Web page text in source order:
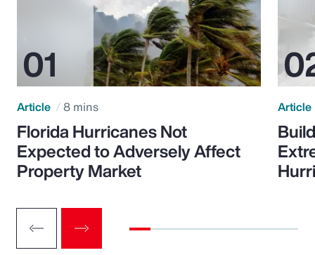
Article 8 mins
Florida Hurricanes Not
Expected to Adversely Affect
Property Market
Article